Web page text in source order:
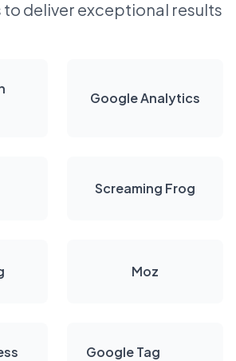
deliver exceptional results
Google Analytics
Screaming Frog
Moz
Google Tag